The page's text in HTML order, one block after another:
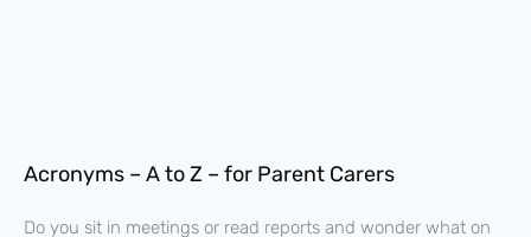
Acronyms – A to Z – for Parent Carers
Do you sit in meetings or read reports and wonder what on